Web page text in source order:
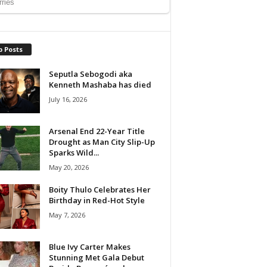
Posts
Seputla Sebogodi aka
Kenneth Mashaba has died
July 16, 2026
Arsenal End 22-Year Title
Drought as Man City Slip-Up
Sparks Wild...
May 20, 2026
Boity Thulo Celebrates Her
Birthday in Red-Hot Style
May 7, 2026
Blue Ivy Carter Makes
Stunning Met Gala Debut